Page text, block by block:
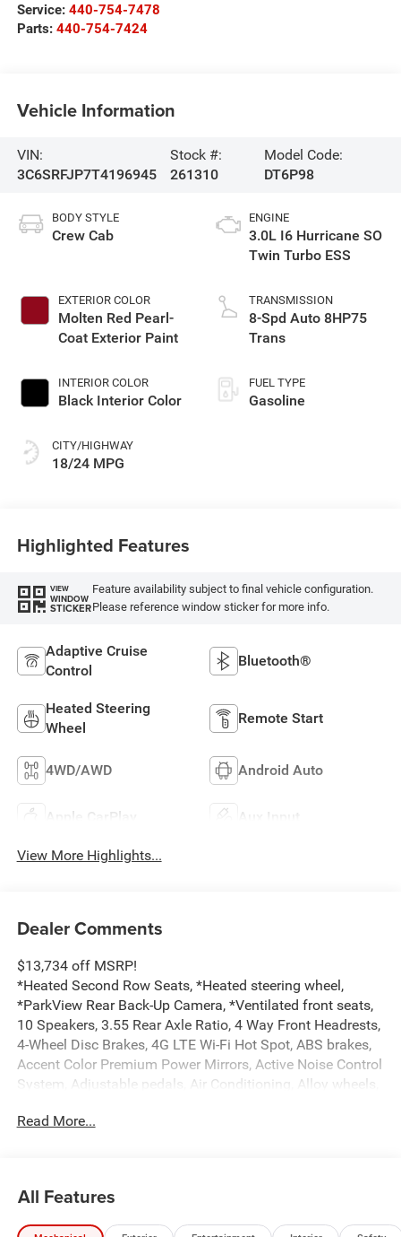
Service: 440-754-7478
Parts: 440-754-7424
Vehicle Information
VIN:
3C6SRFJP7T4196945
Stock #:
261310
Model Code:
DT6P98
BODY STYLE
Crew Cab
EXTERIOR COLOR
Molten Red Pearl-
Coat Exterior Paint
INTERIOR COLOR
Black Interior Color
CITY/HIGHWAY
18/24 MPG
ENGINE
3.0L I6 Hurricane SO
Twin Turbo ESS
TRANSMISSION
8-Spd Auto 8HP75
Trans
FUEL TYPE
Gasoline
Highlighted Features
VIEW
WINDOW
STICKER
Feature availability subject to final vehicle configuration.
Please reference window sticker for more info.
Adaptive Cruise
Control
Bluetooth®
Heated Steering
Wheel
Remote Start
4WD/AWD Android Auto
Apple CarPlay Aux Input
View More Highlights...
Dealer Comments
$13,734 off MSRP!
*Heated Second Row Seats, *Heated steering wheel,
*ParkView Rear Back-Up Camera, *Ventilated front seats,
10 Speakers, 3.55 Rear Axle Ratio, 4 Way Front Headrests,
4-Wheel Disc Brakes, 4G LTE Wi-Fi Hot Spot, ABS brakes,
Accent Color Premium Power Mirrors, Active Noise Control
System, Adjustable pedals, Air Conditioning, Alloy wheels,
Auto, Audio memory, Auto High-beam Headlights, Auto
Accents, Black Painted Exterior Mirrors Caps, Body Color
Front Bumper, Body Color Rear Bumper with Step Pads,
Read More...
All Features